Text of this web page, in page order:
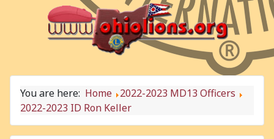
You are here: Home
2022-2023 MD13 Officers
2022-2023 ID Ron Keller